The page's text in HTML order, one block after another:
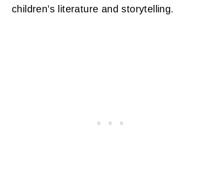
children’s literature and storytelling.